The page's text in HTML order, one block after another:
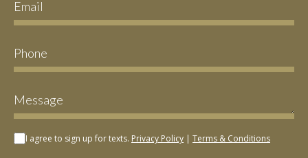
I agree to sign up for texts. Privacy Policy | Terms & Conditions